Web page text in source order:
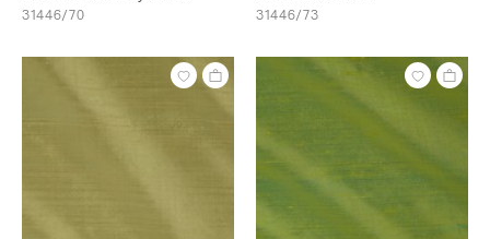
31446/70 31446/73